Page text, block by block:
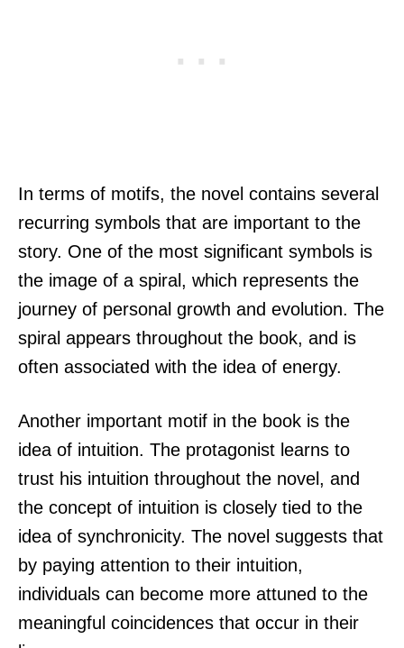
In terms of motifs, the novel contains several
recurring symbols that are important to the
story. One of the most significant symbols is
the image of a spiral, which represents the
journey of personal growth and evolution. The
spiral appears throughout the book, and is
often associated with the idea of energy.
Another important motif in the book is the
idea of intuition. The protagonist learns to
trust his intuition throughout the novel, and
the concept of intuition is closely tied to the
idea of synchronicity. The novel suggests that
by paying attention to their intuition,
individuals can become more attuned to the
meaningful coincidences that occur in their